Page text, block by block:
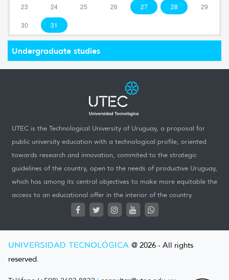
23 24 25 26 27 28 29
30 31
Undergraduate studies
UTEC is the Technological University of Uruguay, a proposal for
public university education with a technological profile, oriented
towards research and innovation, commited to the strategic
guidelines of the country, open to the needs of productive Uruguay,
which has among its central objectives to make more equitable the
access to an educational offer in the interior of the country.
UNIVERSIDAD TECNOLÓGICA @ 2026 - All rights
reserved.